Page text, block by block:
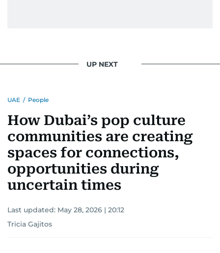
UP NEXT
UAE / People
How Dubai’s pop culture
communities are creating
spaces for connections,
opportunities during
uncertain times
Last updated: May 28, 2026 | 20:12
Tricia Gajitos